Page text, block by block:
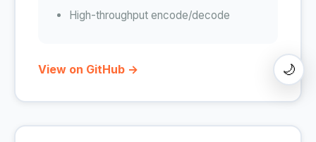
High-throughput encode/decode
View on GitHub → 🌙